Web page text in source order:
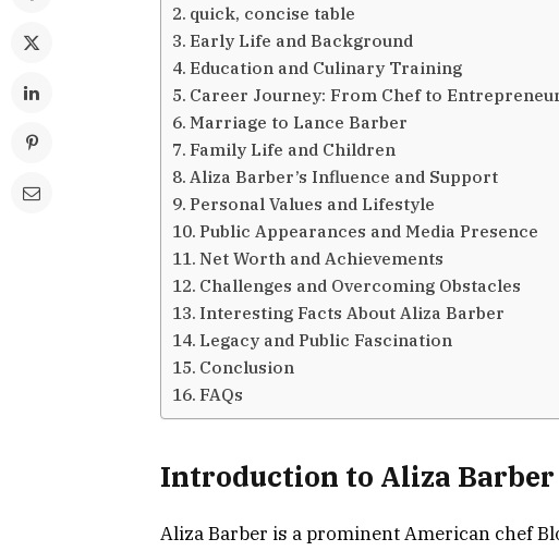
quick, concise table
Early Life and Background
Education and Culinary Training
Career Journey: From Chef to
Marriage to Lance Barber
Family Life and Children
Aliza Barber’s Influence and Support
Personal Values and Lifestyle
Public Appearances and Media Presence
Net Worth and Achievements
Challenges and Overcoming Obstacles
Interesting Facts About Aliza Barber
Legacy and Public Fascination
Conclusion
FAQs
Introduction to Aliza Barber
Aliza Barber is a prominent American chef